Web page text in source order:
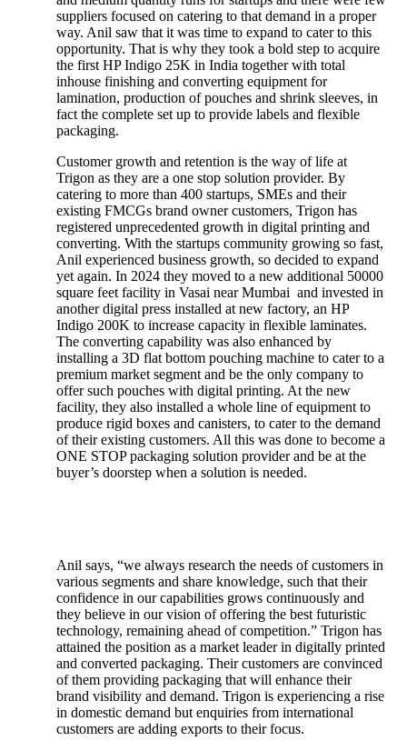
suppliers focused on catering to that demand in a proper
way. Anil saw that it was time to expand to cater to this
opportunity. That is why they took a bold step to acquire
the first HP Indigo 25K in India together with total
inhouse finishing and converting equipment for
lamination, production of pouches and shrink sleeves, in
fact the complete set up to provide labels and flexible
packaging.
Customer growth and retention is the way of life at
Trigon as they are a one stop solution provider. By
catering to more than 400 startups, SMEs and their
existing FMCGs brand owner customers, Trigon has
registered unprecedented growth in digital printing and
converting. With the startups community growing so fast,
Anil experienced business growth, so decided to expand
yet again. In 2024 they moved to a new additional 50000
square feet facility in Vasai near Mumbai and invested in
another digital press installed at new factory, an HP
Indigo 200K to increase capacity in flexible laminates.
The converting capability was also enhanced by
installing a 3D flat bottom pouching machine to cater to a
premium market segment and be the only company to
offer such pouches with digital printing. At the new
facility, they also installed a whole line of equipment to
produce rigid boxes and canisters, to cater to the demand
of their existing customers. All this was done to become a
ONE STOP packaging solution provider and be at the
buyer’s doorstep when a solution is needed.
Anil says, “we always research the needs of customers in
various segments and share knowledge, such that their
confidence in our capabilities grows continuously and
they believe in our vision of offering the best futuristic
technology, remaining ahead of competition.” Trigon has
attained the position as a market leader in digitally printed
and converted packaging. Their customers are convinced
of them providing packaging that will enhance their
brand visibility and demand. Trigon is experiencing a rise
in domestic demand but enquiries from international
customers are adding exports to their focus.